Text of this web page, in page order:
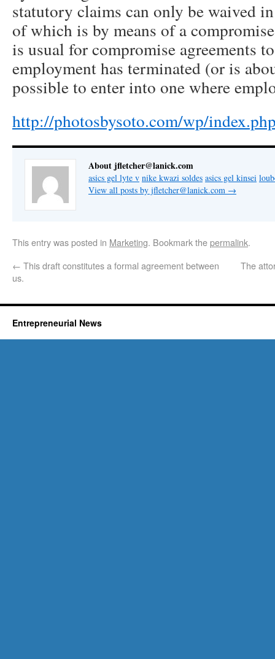
statutory claims can only be waived
of which is by means of a
is usual for compromise agreements
employment has terminated (or is
possible to enter into one where
http://photosbysoto.com/wp/
About jfletcher@lanick.com
asics gel lyte v nike kwazi soldes asics gel kinsei
View all posts by jfletcher@lanick.com →
This entry was posted in Marketing. Bookmark thepermalink.
← This draft constitutes a formal agreement between
us.
The
Entrepreneurial News